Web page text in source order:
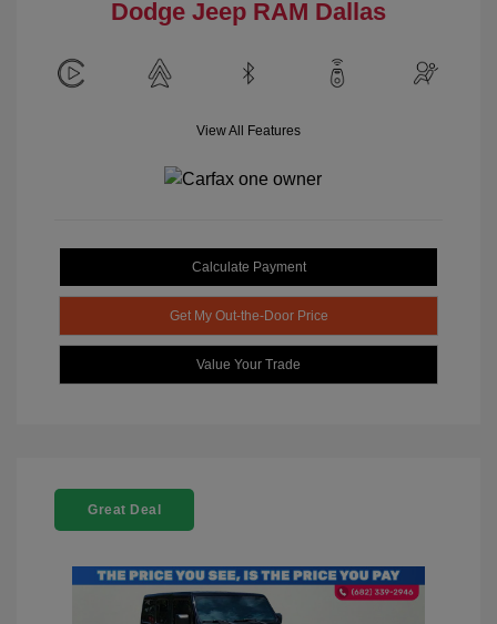
Dodge Jeep RAM Dallas
View All Features
Calculate Payment
Get My Out-the-Door Price
Value Your Trade
Great Deal